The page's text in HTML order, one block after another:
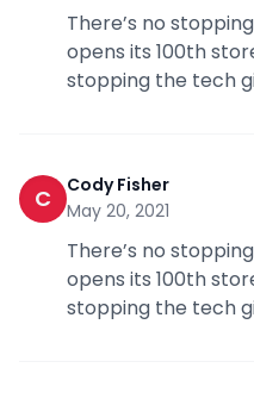
There’s no
opens its 100th
stopping the tech
C
Cody Fisher
May 20, 2021
There’s no
opens its 100th
stopping the tech